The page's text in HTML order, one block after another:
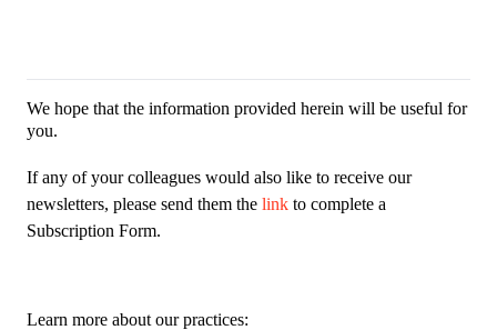
We hope that the information provided herein will be useful for
you.
If any of your colleagues would also like to receive our
newsletters, please send them the link to complete a
Subscription Form.
Learn more about our practices: